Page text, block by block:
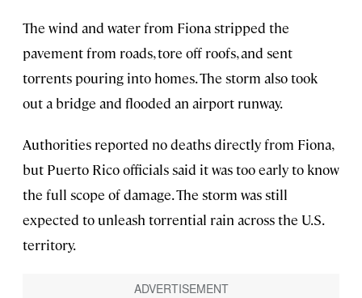
The wind and water from Fiona stripped the
pavement from roads, tore off roofs, and sent
torrents pouring into homes. The storm also took
out a bridge and flooded an airport runway.
Authorities reported no deaths directly from Fiona,
but Puerto Rico officials said it was too early to know
the full scope of damage. The storm was still
expected to unleash torrential rain across the U.S.
territory.